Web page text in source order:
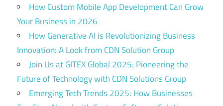
How Custom Mobile App Development Can Grow
Your Business in 2026
How Generative AI is Revolutionizing Business
Innovation: A Look from CDN Solution Group
Join Us at GITEX Global 2025: Pioneering the
Future of Technology with CDN Solutions Group
Emerging Tech Trends 2025: How Businesses